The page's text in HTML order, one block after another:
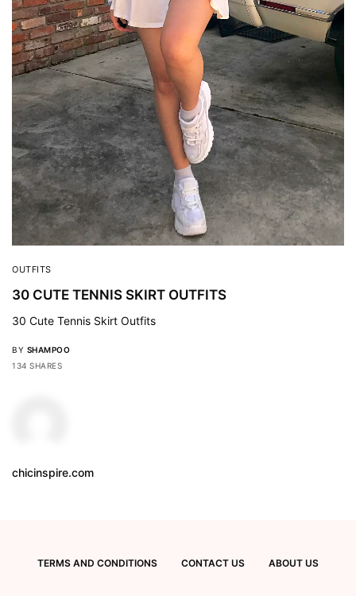
OUTFITS
30 CUTE TENNIS SKIRT OUTFITS
30 Cute Tennis Skirt Outfits
BY SHAMPOO
134 SHARES
chicinspire.com
TERMS AND CONDITIONS CONTACT US ABOUT US